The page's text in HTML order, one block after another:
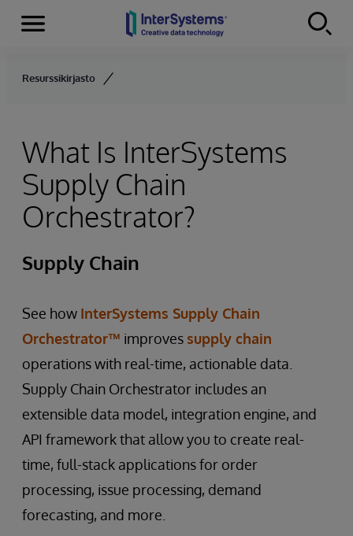
Skip to content
Menu
Resurssikirjasto
What Is InterSystems
Supply Chain
Orchestrator?
Supply Chain
See how InterSystems Supply Chain
Orchestrator™ improves supply chain
operations with real-time, actionable data.
Supply Chain Orchestrator includes an
extensible data model, integration engine, and
API framework that allow you to create real-
time, full-stack applications for order
processing, issue processing, demand
forecasting, and more.